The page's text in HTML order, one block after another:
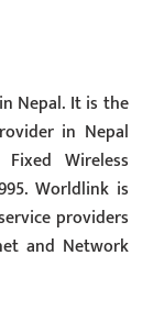
Nepal. It is the
in Nepal
Wireless
Worldlink is
providers
and Network